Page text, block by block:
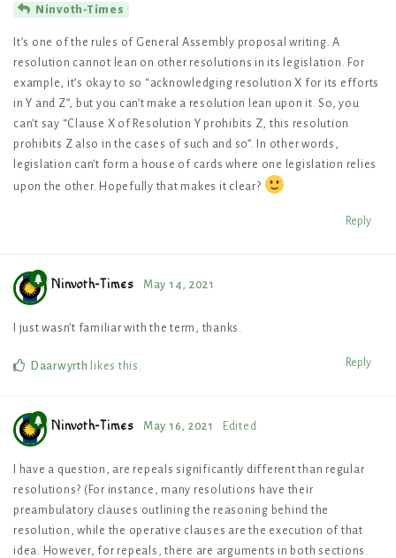
Ninvoth-Times
It’s one of the rules of General Assembly proposal writing. A
resolution cannot lean on other resolutions in its legislation. For
example, it’s okay to so “acknowledging resolution X for its efforts
in Y and Z”, but you can’t make a resolution lean upon it. So, you
can’t say “Clause X of Resolution Y prohibits Z, this resolution
prohibits Z also in the cases of such and so”. In other words,
legislation can’t form a house of cards where one legislation relies
upon the other. Hopefully that makes it clear?
Reply
Ninvoth-Times May 14, 2021
I just wasn’t familiar with the term, thanks.
Reply
Daarwyrth likes this
Ninvoth-Times May 16, 2021 Edited
I have a question, are repeals significantly different than regular
resolutions? (For instance, many resolutions have their
preambulatory clauses outlining the reasoning behind the
resolution, while the operative clauses are the execution of that
idea. However, for repeals, there are arguments in both sections.